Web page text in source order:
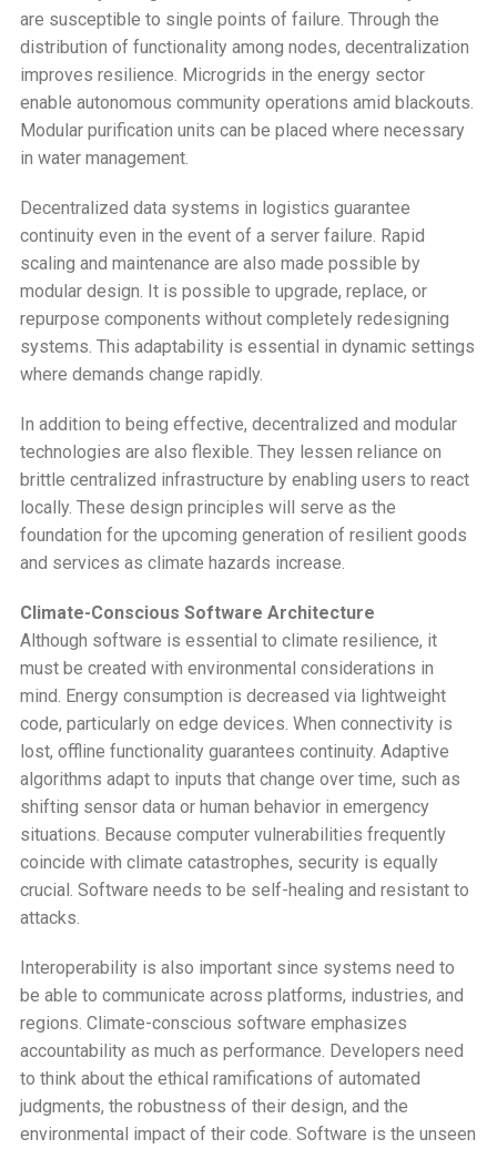
are susceptible to single points of failure. Through the
distribution of functionality among nodes, decentralization
improves resilience. Microgrids in the energy sector
enable autonomous community operations amid blackouts.
Modular purification units can be placed where necessary
in water management.
Decentralized data systems in logistics guarantee
continuity even in the event of a server failure. Rapid
scaling and maintenance are also made possible by
modular design. It is possible to upgrade, replace, or
repurpose components without completely redesigning
systems. This adaptability is essential in dynamic settings
where demands change rapidly.
In addition to being effective, decentralized and modular
technologies are also flexible. They lessen reliance on
brittle centralized infrastructure by enabling users to react
locally. These design principles will serve as the
foundation for the upcoming generation of resilient goods
and services as climate hazards increase.
Climate-Conscious Software Architecture
Although software is essential to climate resilience, it
must be created with environmental considerations in
mind. Energy consumption is decreased via lightweight
code, particularly on edge devices. When connectivity is
lost, offline functionality guarantees continuity. Adaptive
algorithms adapt to inputs that change over time, such as
shifting sensor data or human behavior in emergency
situations. Because computer vulnerabilities frequently
coincide with climate catastrophes, security is equally
crucial. Software needs to be self-healing and resistant to
attacks.
Interoperability is also important since systems need to
be able to communicate across platforms, industries, and
regions. Climate-conscious software emphasizes
accountability as much as performance. Developers need
to think about the ethical ramifications of automated
judgments, the robustness of their design, and the
environmental impact of their code. Software is the unseen